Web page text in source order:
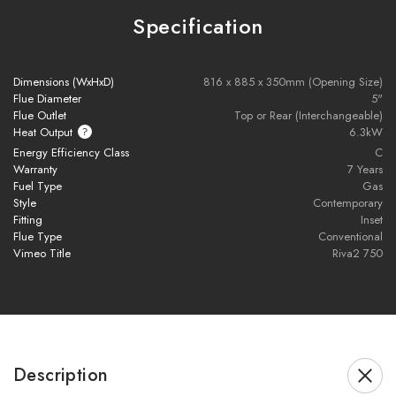
Brochure Download
Installation Manual
Please note all frames, accessories, and flue components are
non-refundable.
Specification
Dimensions (WxHxD)
816 x 885 x 350mm (Opening Size)
Flue Diameter
5"
Flue Outlet
Top or Rear (Interchangeable)
Heat Output
6.3kW
Energy Efficiency Class
C
Warranty
7 Years
Fuel Type
Gas
Style
Contemporary
Fitting
Inset
Flue Type
Conventional
Vimeo Title
Riva2 750
Description